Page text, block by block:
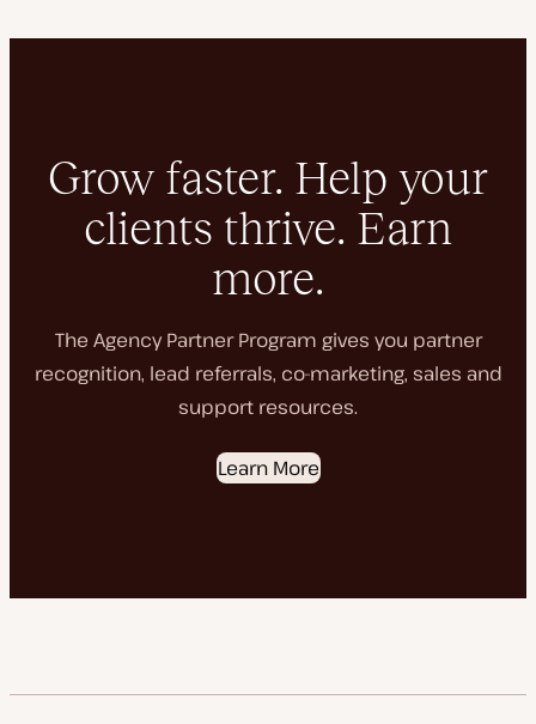
Grow faster. Help your
clients thrive. Earn
more.
The Agency Partner Program gives you partner
recognition, lead referrals, co-marketing, sales and
support resources.
Learn More